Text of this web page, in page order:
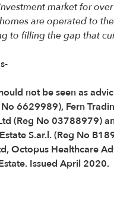
market for
are operated to
filling the gap that
not be seen as
6629989), Fern
(Reg No 03788979)
S.ar.l. (Reg No
Octopus Healthcare
Issued April 2020.